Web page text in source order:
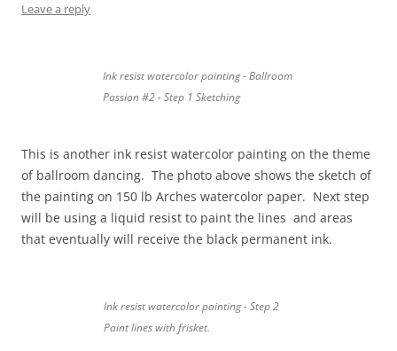
Leave a reply
Ink resist watercolor painting - Ballroom
Passion #2 - Step 1 Sketching
This is another ink resist watercolor painting on the theme
of ballroom dancing. The photo above shows the sketch of
the painting on 150 lb Arches watercolor paper. Next step
will be using a liquid resist to paint the lines and areas
that eventually will receive the black permanent ink.
Ink resist watercolor painting - Step 2
Paint lines with frisket.